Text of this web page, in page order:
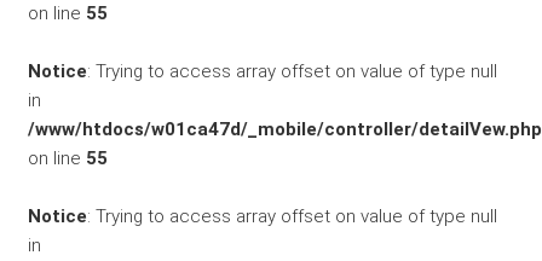
/
Garantieversicherung
on line 55
Notice: Trying to access array offset on value of type null
in
/www/htdocs/w01ca47d/_mobile/controller/detailVew.php
on line 55
Notice: Trying to access array offset on value of type null
in